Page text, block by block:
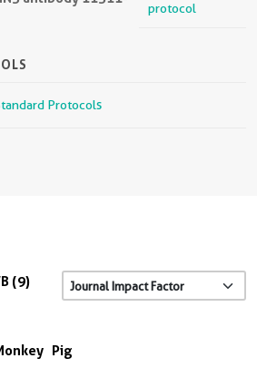
protocol
Protocols
(9)
Pig